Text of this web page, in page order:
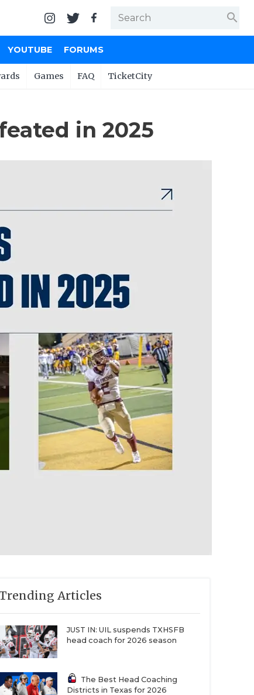
search
YOUTUBE FORUMS
Games FAQ TicketCity
in 2025
Articles
JUST IN: UIL suspends TXHSFB
head coach for 2026 season
The Best Head Coaching
Districts in Texas for 2026